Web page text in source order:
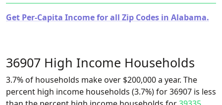
Get Per-Capita Income for all Zip Codes in Alabama.
36907 High Income Households
3.7% of households make over $200,000 a year. The
percent high income households (3.7%) for 36907 is less